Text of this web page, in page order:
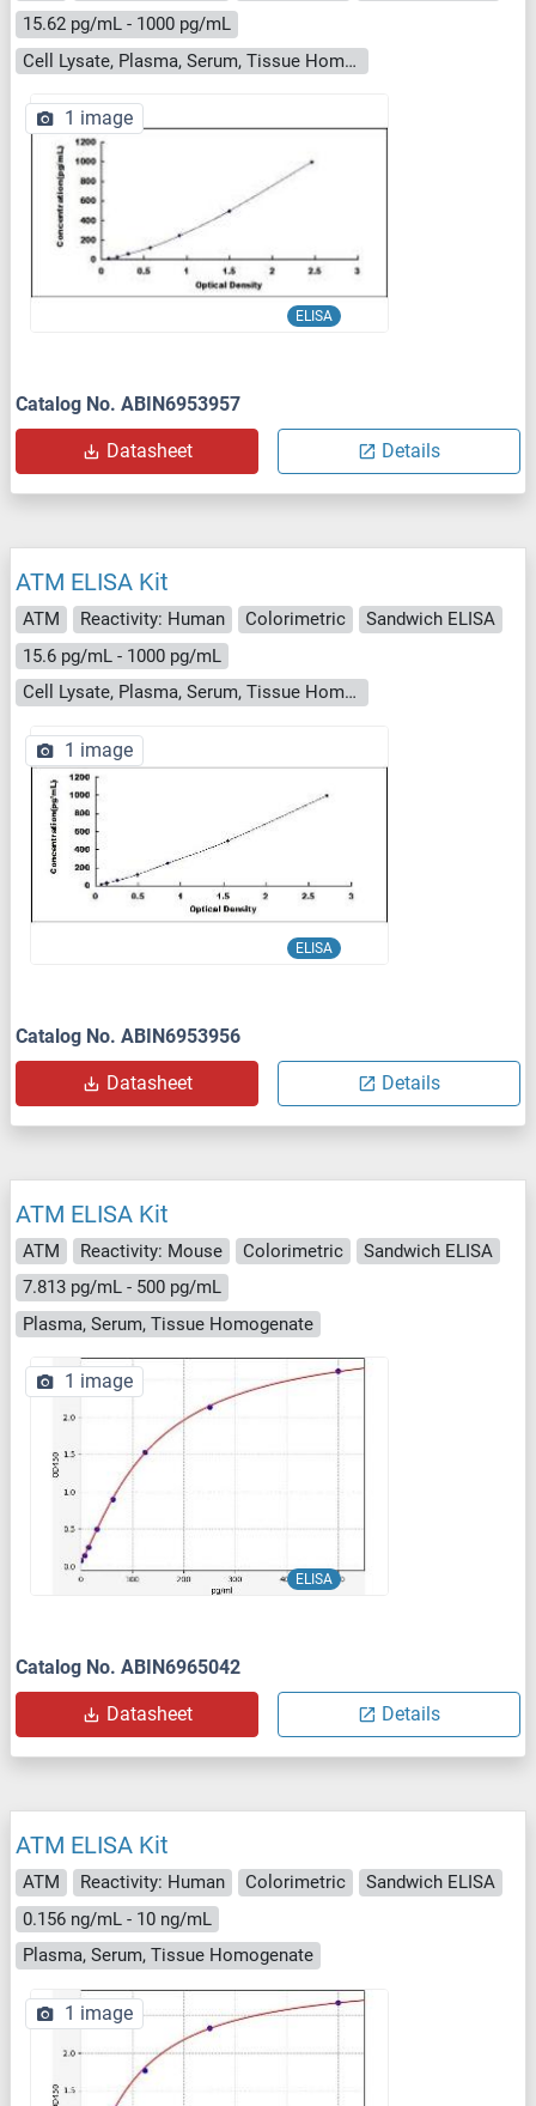
15.62 pg/mL - 1000 pg/mL
Cell Lysate, Plasma, Serum, Tissue Homogenate
ELISA
1 image
Catalog No. ABIN6953957
Datasheet Details
ATM ELISA Kit
ATM Reactivity: Human Colorimetric
Sandwich ELISA
15.6 pg/mL - 1000 pg/mL
Cell Lysate, Plasma, Serum, Tissue Homogenate
ELISA
1 image
Catalog No. ABIN6953956
Datasheet Details
ATM ELISA Kit
ATM Reactivity: Mouse Colorimetric
Sandwich ELISA
7.813 pg/mL - 500 pg/mL
Plasma, Serum, Tissue Homogenate
ELISA
1 image
Catalog No. ABIN6965042
Datasheet Details
ATM ELISA Kit
ATM Reactivity: Human Colorimetric
Sandwich ELISA
0.156 ng/mL - 10 ng/mL
Plasma, Serum, Tissue Homogenate
1 image